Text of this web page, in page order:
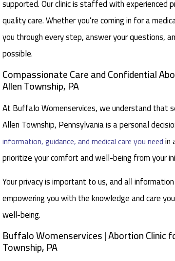
supported. Our clinic is staffed with experienced
quality care. Whether you’re coming in for a
you through every step, answer your questions,
possible.
Compassionate Care and Confidential
Allen Township, PA
At Buffalo Womenservices, we understand that
Allen Township, Pennsylvania is a personal
information, guidance, and medical care you needin
prioritize your comfort and well-being from your
Your privacy is important to us, and all
empowering you with the knowledge and care
well-being.
Buffalo Womenservices | Abortion Clinic
Township, PA